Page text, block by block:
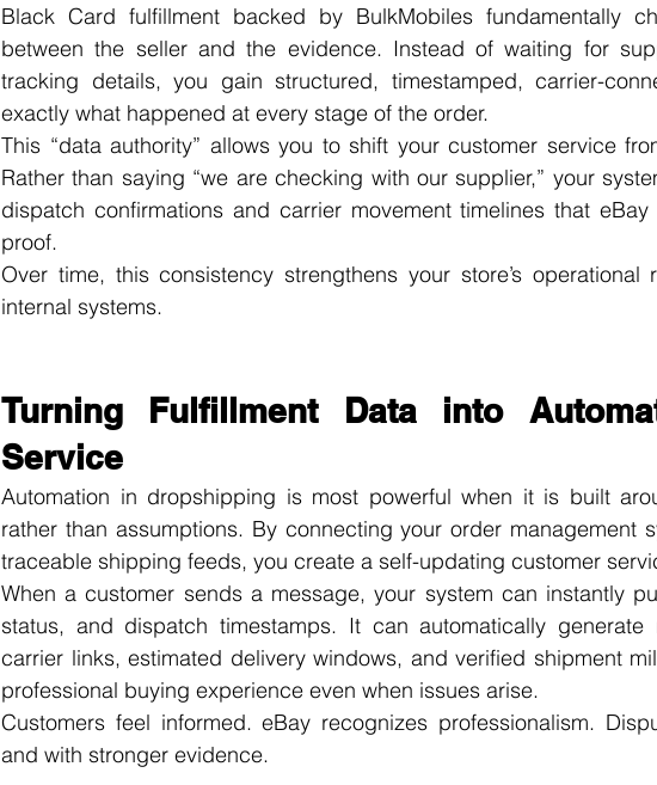
Black Card fulfillment backed by BulkMobiles fundamentally
between the seller and the evidence. Instead of waiting for
tracking details, you gain structured, timestamped, carrier-
exactly what happened at every stage of the order.
This “data authority” allows you to shift your customer service
Rather than saying “we are checking with our supplier,” your
dispatch confirmations and carrier movement timelines that
proof.
Over time, this consistency strengthens your store’s operational
internal systems.
Turning Fulfillment Data into
Service
Automation in dropshipping is most powerful when it is built
rather than assumptions. By connecting your order management
traceable shipping feeds, you create a self-updating customer
When a customer sends a message, your system can instantly
status, and dispatch timestamps. It can automatically generate
carrier links, estimated delivery windows, and verified shipment
professional buying experience even when issues arise.
Customers feel informed. eBay recognizes professionalism.
and with stronger evidence.